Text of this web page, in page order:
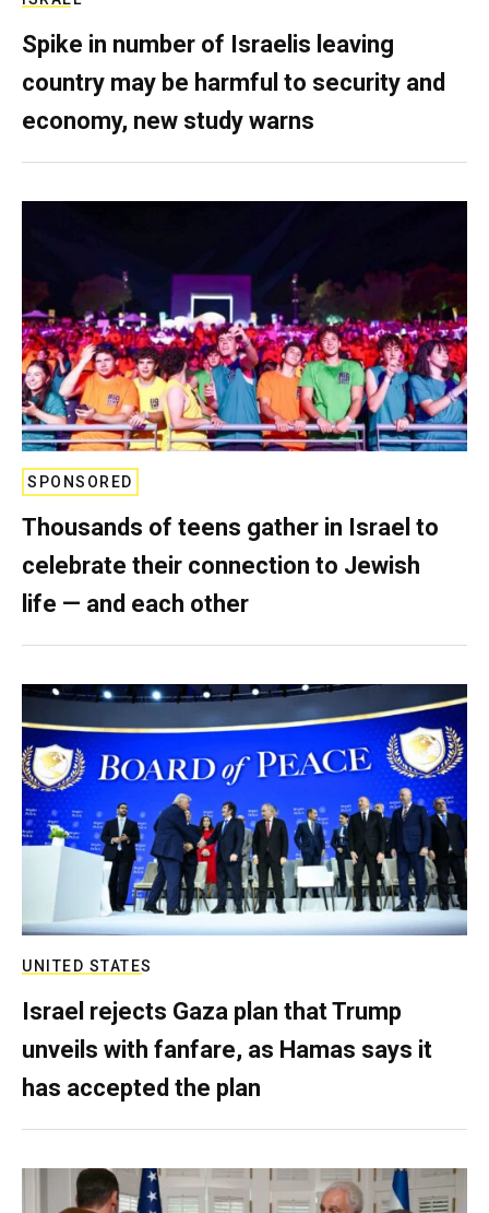
Spike in number of Israelis leaving
country may be harmful to security and
economy, new study warns
SPONSORED
Thousands of teens gather in Israel to
celebrate their connection to Jewish
life — and each other
UNITED STATES
Israel rejects Gaza plan that Trump
unveils with fanfare, as Hamas says it
has accepted the plan